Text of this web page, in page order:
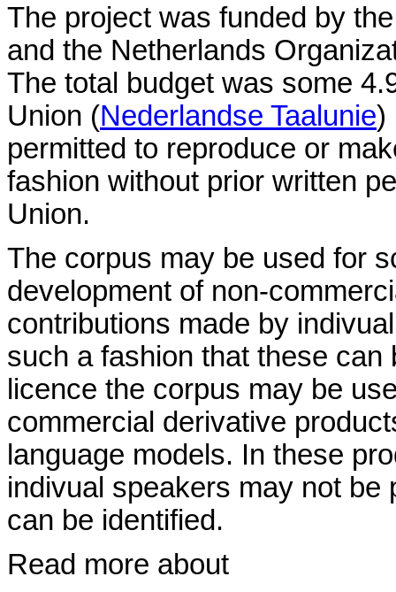
The project was funded by
and the Netherlands
The total budget was some
Union (Nederlandse Taalunie)
permitted to reproduce or
fashion without prior written
Union.
The corpus may be used for
development of non-
contributions made by
such a fashion that these
licence the corpus may be
commercial derivative
language models. In these
indivual speakers may not
can be identified.
Read more about